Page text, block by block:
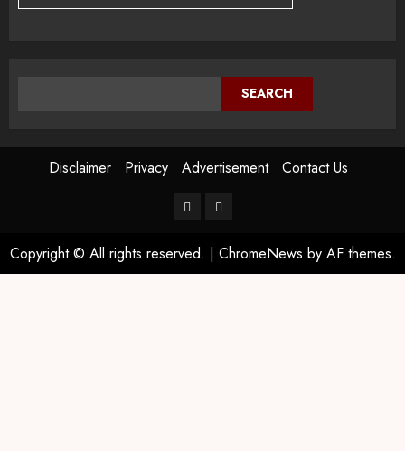
SEARCH
Disclaimer Privacy Advertisement Contact Us
Copyright © All rights reserved. | ChromeNews by AF themes.